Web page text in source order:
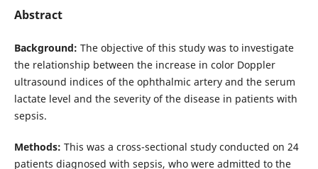
Abstract
Background: The objective of this study was to investigate
the relationship between the increase in color Doppler
ultrasound indices of the ophthalmic artery and the serum
lactate level and the severity of the disease in patients with
sepsis.
Methods: This was a cross-sectional study conducted on 24
patients diagnosed with sepsis, who were admitted to the